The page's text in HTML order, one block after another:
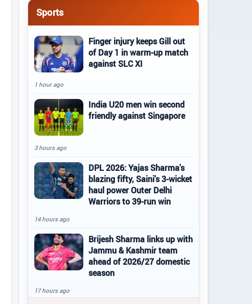
Sports
Finger injury keeps Gill out
of Day 1 in warm-up match
against SLC XI
1 hour ago
India U20 men win second
friendly against Singapore
3 hours ago
DPL 2026: Yajas Sharma's
blazing fifty, Saini's 3-wicket
haul power Outer Delhi
Warriors to 39-run win
14 hours ago
Brijesh Sharma links up with
Jammu & Kashmir team
ahead of 2026/27 domestic
season
17 hours ago